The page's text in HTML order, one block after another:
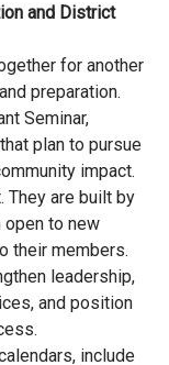
and District
for another
preparation.
Seminar,
plan to pursue
impact.
They are built by
open to new
their members.
leadership,
and position
include